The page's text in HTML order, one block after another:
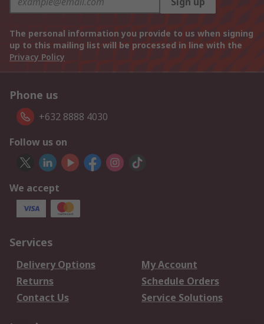
The personal information you provide to us when signing
up to this mailing list will be processed in line with the
Privacy Policy
Phone us
+632 8888 4030
Follow us on
We accept
Services
Delivery Options
My Account
Returns
Schedule Orders
Contact Us
Service Solutions